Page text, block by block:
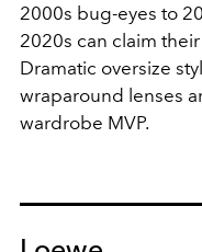
2000s bug-eyes to
2020s can claim
Dramatic oversize
wraparound lenses
wardrobe MVP.